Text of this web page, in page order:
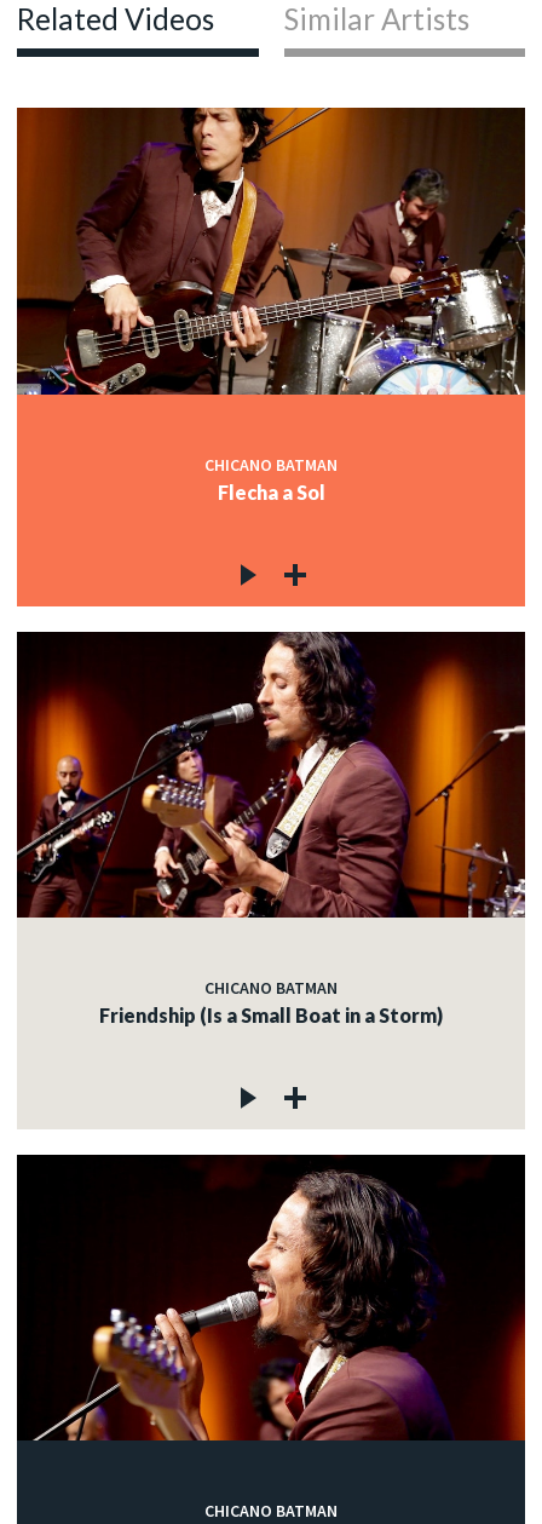
Related Videos Similar Artists
CHICANO BATMAN
Flecha a Sol
CHICANO BATMAN
Friendship (Is a Small Boat in a Storm)
CHICANO BATMAN